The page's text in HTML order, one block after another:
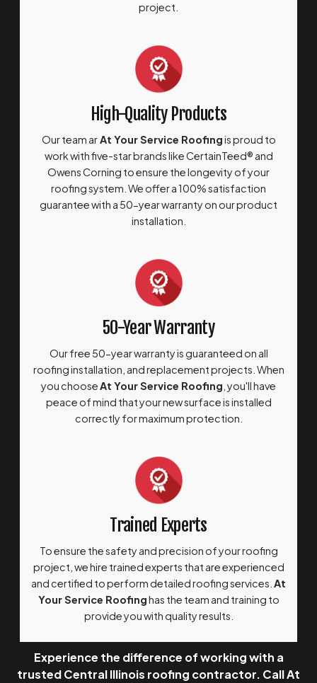
project.
High-Quality Products
Our team arAt Your Service Roofingis proud to
work with five-star brands like CertainTeed® and
Owens Corning to ensure the longevity of your
roofing system. We offer a 100% satisfaction
guarantee with a 50-year warranty on our product
installation.
50-Year Warranty
Our free 50-year warranty is guaranteed on all
roofing installation, and replacement projects. When
you chooseAt Your Service Roofing , you'll have
peace of mind that your new surface is installed
correctly for maximum protection.
Trained Experts
To ensure the safety and precision of your roofing
project, we hire trained experts that are experienced
and certified to perform detailed roofing services. At
Your Service Roofinghas the team and training to
provide you with quality results.
Experience the difference of working with a
trusted Central Illinois roofing contractor. Call At